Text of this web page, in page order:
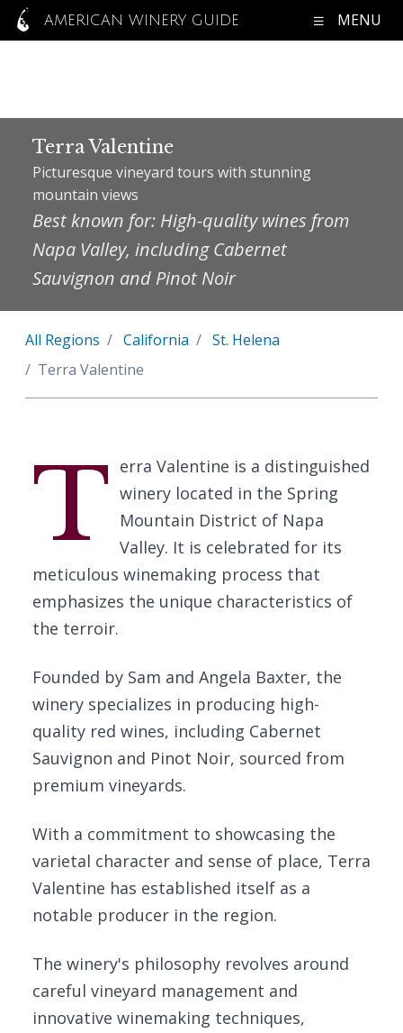
AMERICAN WINERY GUIDE MENU
Terra Valentine
Picturesque vineyard tours with stunning
mountain views
Best known for: High-quality wines from
Napa Valley, including Cabernet
Sauvignon and Pinot Noir
All Regions California
St. Helena
Terra Valentine
T erra Valentine is a distinguished
winery located in the Spring
Mountain District of Napa
Valley. It is celebrated for its
meticulous winemaking process that
emphasizes the unique characteristics of
the terroir.
Founded by Sam and Angela Baxter, the
winery specializes in producing high-
quality red wines, including Cabernet
Sauvignon and Pinot Noir, sourced from
premium vineyards.
With a commitment to showcasing the
varietal character and sense of place, Terra
Valentine has established itself as a
notable producer in the region.
The winery's philosophy revolves around
careful vineyard management and
innovative winemaking techniques,